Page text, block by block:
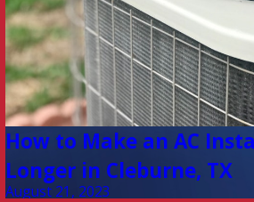
How to Make an AC
Longer in Cleburne, TX
August 21, 2023